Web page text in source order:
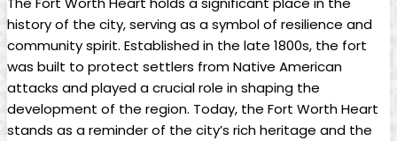
history of the city, serving as a symbol of resilience and
community spirit. Established in the late 1800s, the fort
was built to protect settlers from Native American
attacks and played a crucial role in shaping the
development of the region. Today, the Fort Worth Heart
stands as a reminder of the city’s rich heritage and the